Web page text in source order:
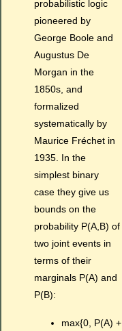
probabilistic logic
pioneered by
George Boole and
Augustus De
Morgan in the
1850s, and
formalized
systematically by
Maurice Fréchet in
1935. In the
simplest binary
case they give us
bounds on the
probability P(A,B) of
two joint events in
terms of their
marginals P(A) and
P(B):
max{0, P(A) +